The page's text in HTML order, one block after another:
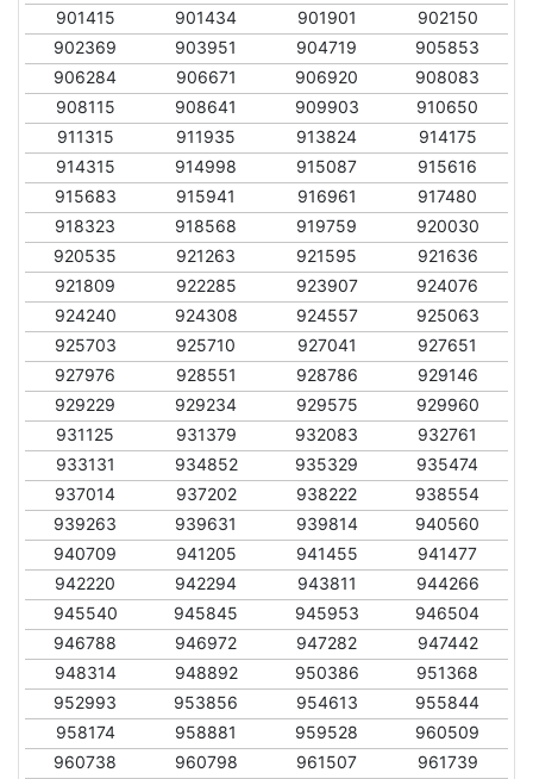
901415
901434 901901
902150
902369
903951 904719
905853
906284
906671 906920
908083
908115
908641 909903
910650
911315
911935 913824
914175
914315
914998 915087
915616
915683
915941 916961
917480
918323
918568 919759
920030
920535
921263 921595
921636
921809
922285 923907
924076
924240
924308 924557
925063
925703
925710 927041
927651
927976
928551 928786
929146
929229
929234 929575
929960
931125
931379 932083
932761
933131
934852 935329
935474
937014
937202 938222
938554
939263
939631 939814
940560
940709
941205 941455
941477
942220
942294 943811
944266
945540
945845 945953
946504
946788
946972 947282
947442
948314
948892 950386
951368
952993
953856 954613
955844
958174
958881 959528
960509
960738
960798 961507
961739